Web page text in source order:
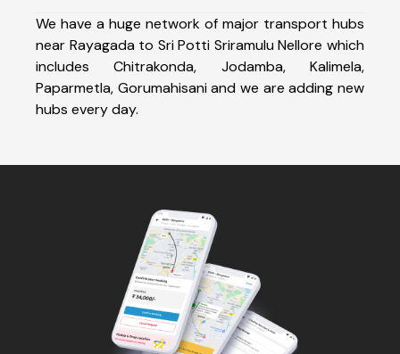
We have a huge network of major transport hubs
near Rayagada to Sri Potti Sriramulu Nellore which
includes Chitrakonda, Jodamba, Kalimela,
Paparmetla, Gorumahisani and we are adding new
hubs every day.